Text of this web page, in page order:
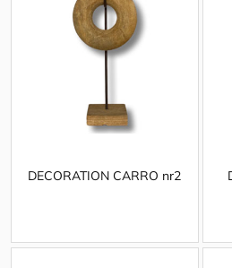
DECORATION CARRO nr2